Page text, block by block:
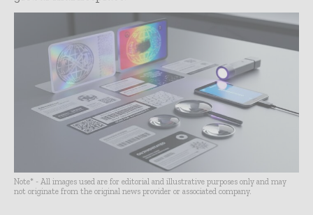
Note* - All images used are for editorial and illustrative purposes only and may
not originate from the original news provider or associated company.